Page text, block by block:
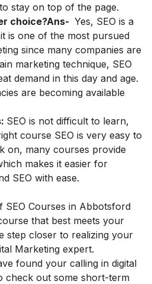
stay on top of the page.
choice?Ans- Yes, SEO is a
is one of the most pursued
since many companies are
marketing technique, SEO
demand in this day and age.
are becoming available
SEO is not difficult to learn,
course SEO is very easy to
on, many courses provide
makes it easier for
SEO with ease.
SEO Courses in Abbotsford
that best meets your
step closer to realizing your
Marketing expert.
found your calling in digital
check out some short-term